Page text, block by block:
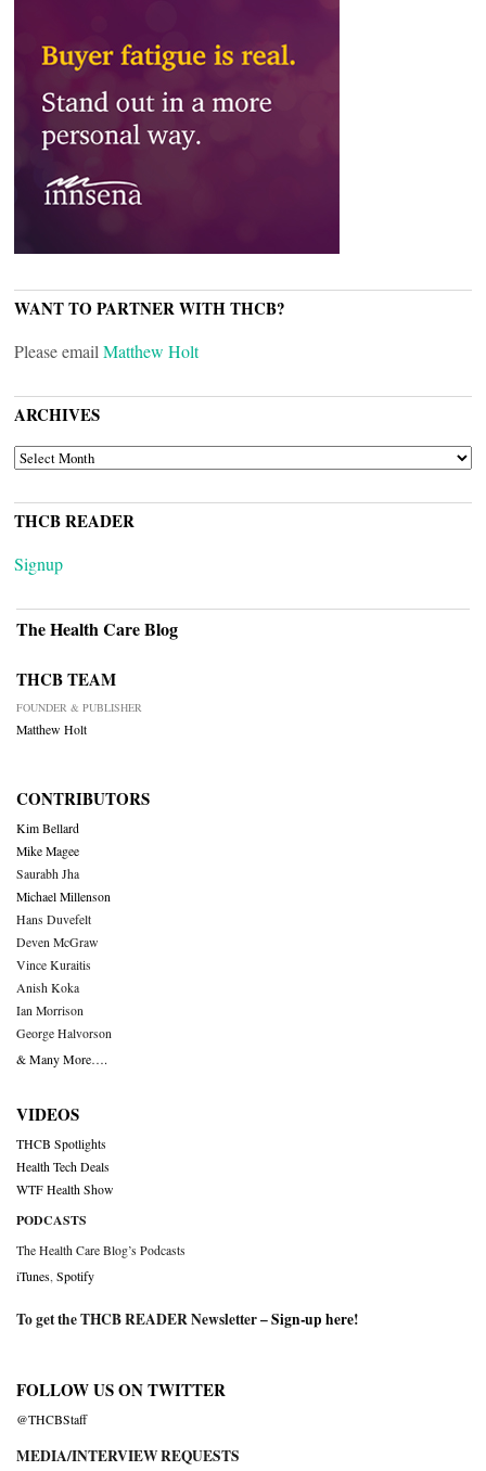
WANT TO PARTNER WITH THCB?
Please email Matthew Holt
ARCHIVES
ARCHIVES
THCB READER
Signup
The Health Care Blog
THCB TEAM
FOUNDER & PUBLISHER
Matthew Holt
CONTRIBUTORS
Kim Bellard
Mike Magee
Saurabh Jha
Michael Millenson
Hans Duvefelt
Deven McGraw
Vince Kuraitis
Anish Koka
Ian Morrison
George Halvorson
& Many More….
VIDEOS
THCB Spotlights
Health Tech Deals
WTF Health Show
PODCASTS
The Health Care Blog’s Podcasts
iTunes Spotify
To get the THCB READER Newsletter –Sign-up here!
FOLLOW US ON TWITTER
@THCBStaff
MEDIA/INTERVIEW REQUESTS